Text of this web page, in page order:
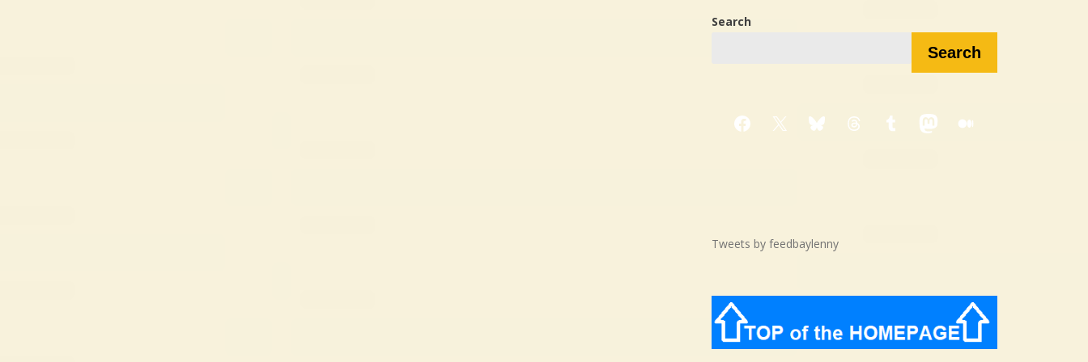
Search
Search
Facebook
X BlueskyThreadsTumblrMastodon
Medium
Tweets by feedbaylenny